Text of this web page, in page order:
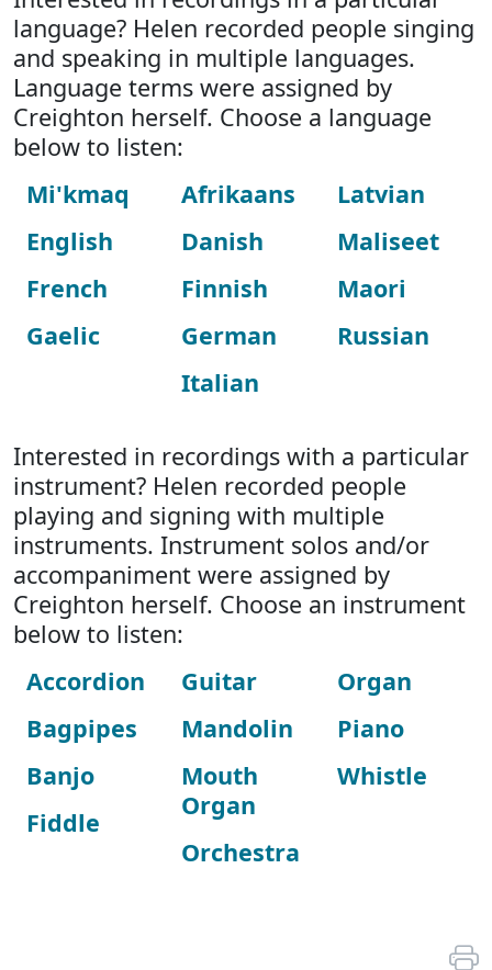
language? Helen recorded people singing
and speaking in multiple languages.
Language terms were assigned by
Creighton herself. Choose a language
below to listen:
Mi'kmaq
English
French
Gaelic
Afrikaans
Danish
Finnish
German
Italian
Latvian
Maliseet
Maori
Russian
Interested in recordings with a particular
instrument? Helen recorded people
playing and signing with multiple
instruments. Instrument solos and/or
accompaniment were assigned by
Creighton herself. Choose an instrument
below to listen:
Accordion
Bagpipes
Banjo
Fiddle
Guitar
Mandolin
Mouth
Organ
Orchestra
Organ
Piano
Whistle